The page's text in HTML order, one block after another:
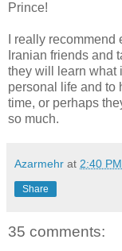
Prince!
I really
Iranian friends and
they will learn what
personal life and to
time, or perhaps
so much.
Azarmehr at 2:40 PM
Share
35 comments: